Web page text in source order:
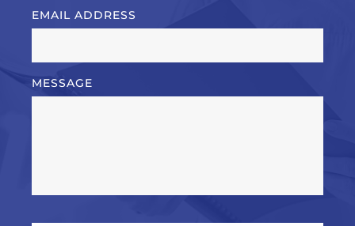
EMAIL ADDRESS
MESSAGE